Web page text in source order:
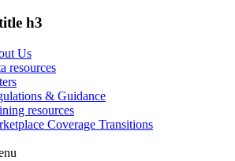
h3
Us
resources
& Guidance
resources
Coverage Transitions